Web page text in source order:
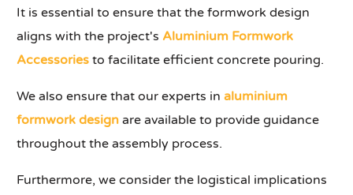
It is essential to ensure that the formwork design
aligns with the project's Aluminium Formwork
Accessories to facilitate efficient concrete pouring.
We also ensure that our experts inaluminium
formwork design are available to provide guidance
throughout the assembly process.
Furthermore, we consider the logistical implications